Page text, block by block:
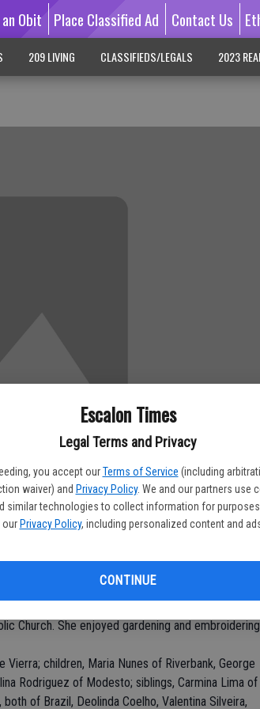
Escalon Times
Legal Terms and Privacy
you accept our Terms of Service (including
waiver) and Privacy Policy. We and our partners use
similar technologies to collect information for
our Privacy Policy, including personalized content and
CONTINUE
Obit Place Classified Ad Contact Us
209 LIVING CLASSIFIEDS/LEGALS 2023
her residence.
27 years. She was a homemaker. She was a
Church. She enjoyed gardening and
children, Maria Nunes of Riverbank, George
Rodriguez of Modesto; siblings, Carmina Lima of
of Brazil, Deolinda Coelho, Valentina Silveira,